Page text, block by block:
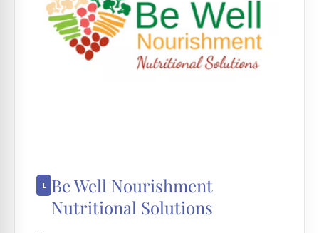
Be Well Nourishment
Nutritional Solutions